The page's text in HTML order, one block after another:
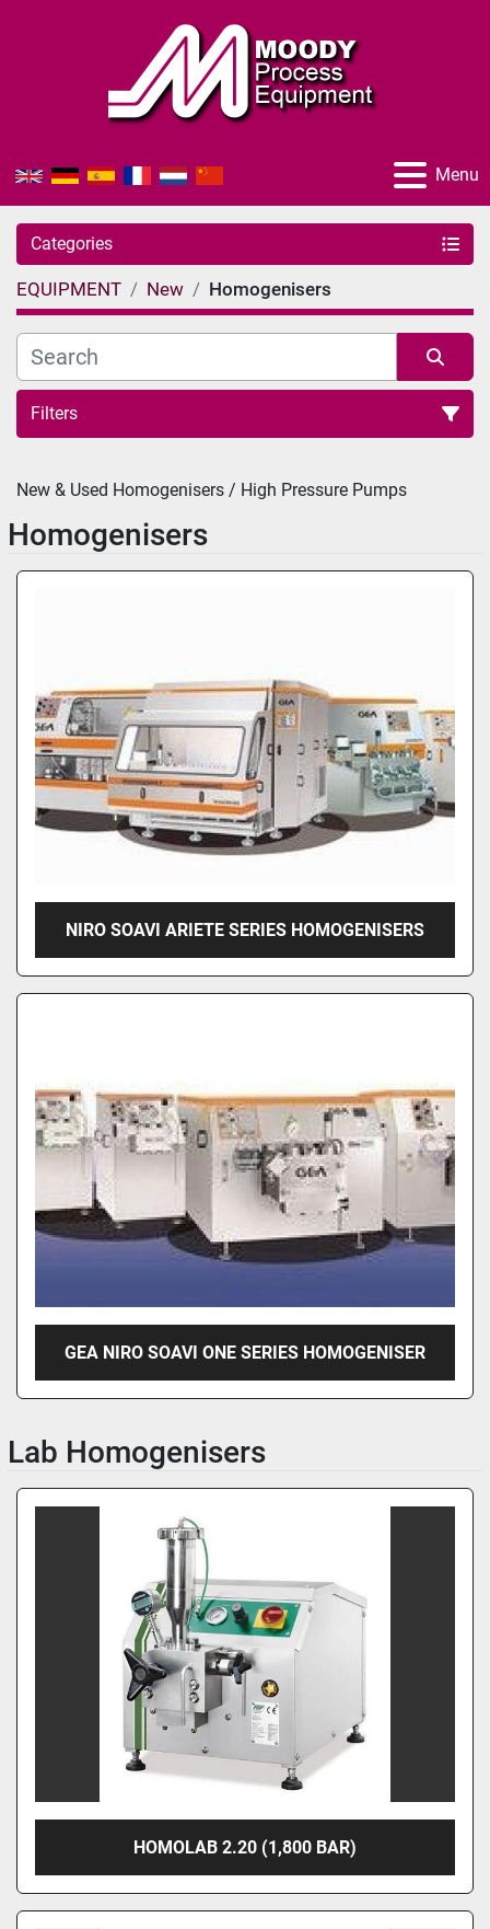
Menu
Categories
EQUIPMENT New Homogenisers
Filters
Sort by
New & Used Homogenisers / High Pressure Pumps
Homogenisers
NIRO SOAVI ARIETE SERIES HOMOGENISERS
GEA NIRO SOAVI ONE SERIES HOMOGENISER
Lab Homogenisers
HOMOLAB 2.20 (1,800 BAR)